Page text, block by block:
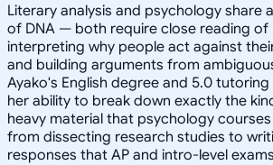
Literary analysis and psychology share
of DNA — both require close reading of
interpreting why people act against
and building arguments from
Ayako's English degree and 5.0
her ability to break down exactly the
heavy material that psychology
from dissecting research studies to
responses that AP and intro-level